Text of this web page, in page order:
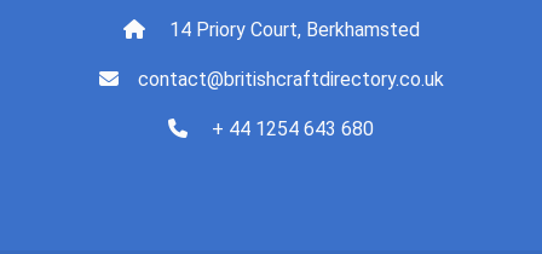
14 Priory Court, Berkhamsted
contact@britishcraftdirectory.co.uk
+ 44 1254 643 680